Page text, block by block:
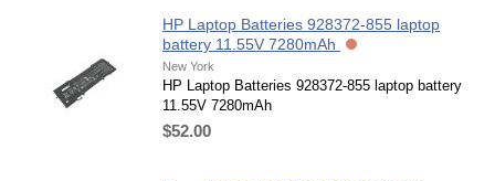
HP Laptop Batteries 928372-855 laptop
battery 11.55V 7280mAh
New York
HP Laptop Batteries 928372-855 laptop battery
11.55V 7280mAh
$52.00